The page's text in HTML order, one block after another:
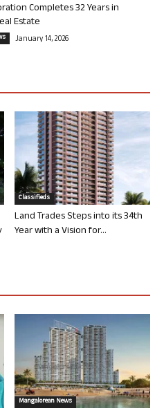
Completes 32 Years in
Estate
January 14, 2026
Classifieds
Land Trades Steps into its 34th
Year with a Vision for...
Mangalorean News